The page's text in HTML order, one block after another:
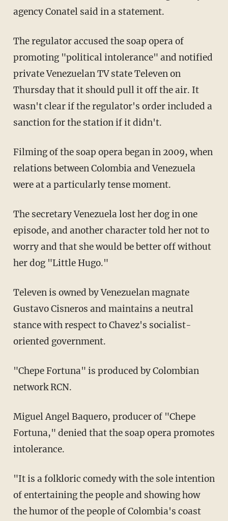
agency Conatel said in a statement.
The regulator accused the soap opera of
promoting "political intolerance" and notified
private Venezuelan TV state Televen on
Thursday that it should pull it off the air. It
wasn't clear if the regulator's order included a
sanction for the station if it didn't.
Filming of the soap opera began in 2009, when
relations between Colombia and Venezuela
were at a particularly tense moment.
The secretary Venezuela lost her dog in one
episode, and another character told her not to
worry and that she would be better off without
her dog "Little Hugo."
Televen is owned by Venezuelan magnate
Gustavo Cisneros and maintains a neutral
stance with respect to Chavez's socialist-
oriented government.
"Chepe Fortuna" is produced by Colombian
network RCN.
Miguel Angel Baquero, producer of "Chepe
Fortuna," denied that the soap opera promotes
intolerance.
"It is a folkloric comedy with the sole intention
of entertaining the people and showing how
the humor of the people of Colombia's coast